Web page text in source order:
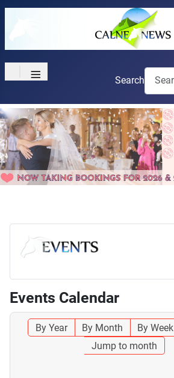
≡ Search
Events Calendar
By Year By Month By Week
Jump to month